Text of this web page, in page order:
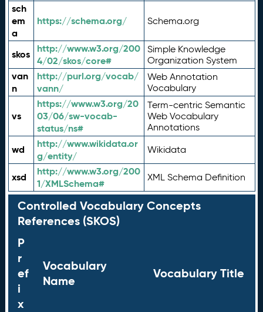
sch
em
a
https://schema.org/ Schema.org
skos
http://www.w3.org/200
4/02/skos/core#
Simple Knowledge
Organization System
van
n
http://purl.org/vocab/
vann/
Web Annotation
Vocabulary
vs
https://www.w3.org/20
03/06/sw-vocab-
status/ns#
Term-centric Semantic
Web Vocabulary
Annotations
wd
http://www.wikidata.or
g/entity/
Wikidata
xsd
http://www.w3.org/200
1/XMLSchema#
XML Schema Definition
Controlled Vocabulary Concepts
References (SKOS)
P
r
ef
i
x
Vocabulary
Name
Vocabulary Title